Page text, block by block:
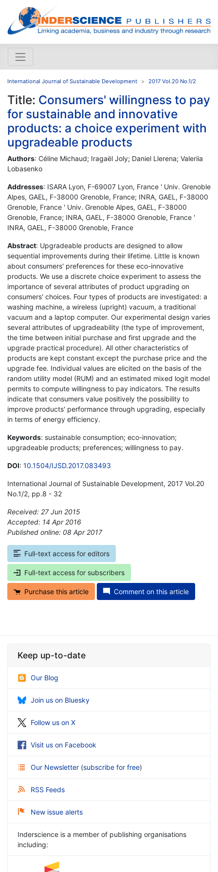
International Journal of Sustainable Development 2017 Vol.20 No.1/2
Title: Consumers' willingness to pay
for sustainable and innovative
products: a choice experiment with
upgradeable products
Authors: Céline Michaud; Iragaël Joly; Daniel Llerena; Valeriia
Lobasenko
Addresses: ISARA Lyon, F-69007 Lyon, France ' Univ. Grenoble
Alpes, GAEL, F-38000 Grenoble, France; INRA, GAEL, F-38000
Grenoble, France ' Univ. Grenoble Alpes, GAEL, F-38000
Grenoble, France; INRA, GAEL, F-38000 Grenoble, France '
INRA, GAEL, F-38000 Grenoble, France
Abstract: Upgradeable products are designed to allow
sequential improvements during their lifetime. Little is known
about consumers' preferences for these eco-innovative
products. We use a discrete choice experiment to assess the
importance of several attributes of product upgrading on
consumers' choices. Four types of products are investigated: a
washing machine, a wireless (upright) vacuum, a traditional
vacuum and a laptop computer. Our experimental design varies
several attributes of upgradeability (the type of improvement,
the time between initial purchase and first upgrade and the
upgrade practical procedure). All other characteristics of
products are kept constant except the purchase price and the
upgrade fee. Individual values are elicited on the basis of the
random utility model (RUM) and an estimated mixed logit model
permits to compute willingness to pay indicators. The results
indicate that consumers value positively the possibility to
improve products' performance through upgrading, especially
in terms of energy efficiency.
Keywords: sustainable consumption; eco-innovation;
upgradeable products; preferences; willingness to pay.
DOI: 10.1504/IJSD.2017.083493
International Journal of Sustainable Development, 2017 Vol.20
No.1/2, pp.8 - 32
Received: 27 Jun 2015
Accepted: 14 Apr 2016
Published online: 08 Apr 2017
Full-text access for editors
Full-text access for subscribers
Purchase this article Comment on this article
Keep up-to-date
Our Blog
Join us on Bluesky
Follow us on X
Visit us on Facebook
Our Newsletter (subscribe for free)
RSS Feeds
New issue alerts
Inderscience is a member of publishing organisations
including: